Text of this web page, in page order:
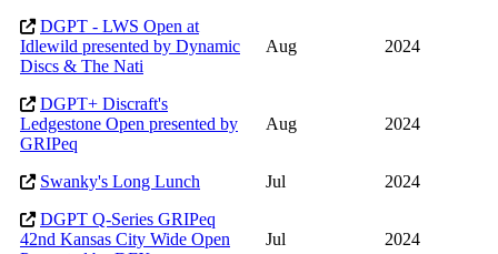
DGPT - LWS Open at
Idlewild presented by Dynamic
Discs & The Nati
Aug 2024
DGPT+ Discraft's
Ledgestone Open presented by
GRIPeq
Aug 2024
Swanky's Long Lunch Jul
2024
DGPT Q-Series GRIPeq
42nd Kansas City Wide Open
Jul 2024